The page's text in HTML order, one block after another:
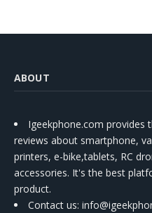
ABOUT
Igeekphone.com provides
reviews about smartphone,
printers, e-bike,tablets, RC
accessories. It's the best
product.
Contact us: